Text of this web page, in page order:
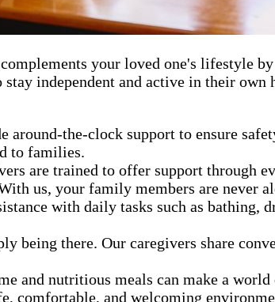
your loved one's lifestyle
independent and active in their
around-the-clock support to ensure
to families.
are trained to offer support through
us, your family members are never
with daily tasks such as bathing,
being there. Our caregivers share
and nutritious meals can make a
comfortable, and welcoming